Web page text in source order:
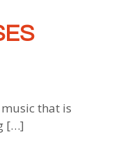
music that is
[…]